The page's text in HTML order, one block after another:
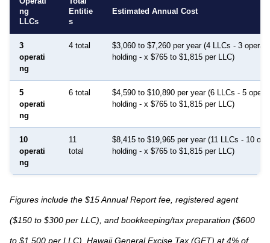
ng
LLCs
Entitie
s
Estimated Annual Cost
3
operati
ng
4 total
$3,060 to $7,260 per year (4 LLCs - 3
holding - x $765 to $1,815 per LLC)
5
operati
ng
6 total
$4,590 to $10,890 per year (6 LLCs - 5
holding - x $765 to $1,815 per LLC)
10
operati
ng
11
total
$8,415 to $19,965 per year (11 LLCs - 10
holding - x $765 to $1,815 per LLC)
Figures include the $15 Annual Report fee, registered agent
($150 to $300 per LLC), and bookkeeping/tax preparation ($600
to $1,500 per LLC). Hawaii General Excise Tax (GET) at 4% of